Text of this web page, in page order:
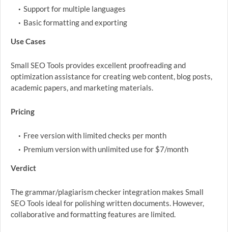
Support for multiple languages
Basic formatting and exporting
Use Cases
Small SEO Tools provides excellent proofreading and
optimization assistance for creating web content, blog posts,
academic papers, and marketing materials.
Pricing
Free version with limited checks per month
Premium version with unlimited use for $7/month
Verdict
The grammar/plagiarism checker integration makes Small
SEO Tools ideal for polishing written documents. However,
collaborative and formatting features are limited.